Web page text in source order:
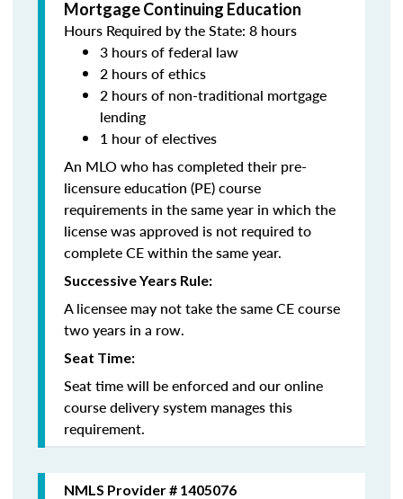
Mortgage Continuing Education
Hours Required by the State: 8 hours
3 hours of federal law
2 hours of ethics
2 hours of non-traditional mortgage
lending
1 hour of electives
An MLO who has completed their pre-
licensure education (PE) course
requirements in the same year in which the
license was approved is not required to
complete CE within the same year.
Successive Years Rule:
A licensee may not take the same CE course
two years in a row.
Seat Time:
Seat time will be enforced and our online
course delivery system manages this
requirement.
NMLS Provider # 1405076